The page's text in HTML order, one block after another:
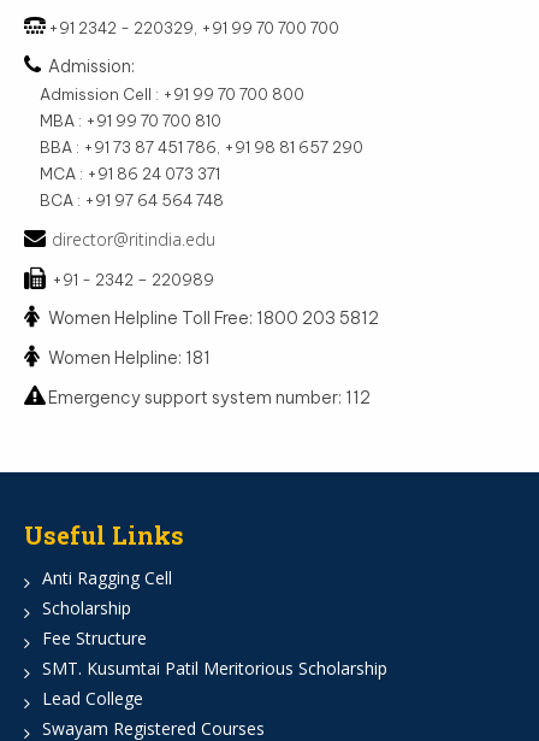
+91 2342 - 220329, +91 99 70 700 700
Admission:
Admission Cell : +91 99 70 700 800
MBA : +91 99 70 700 810
BBA : +91 73 87 451 786, +91 98 81 657 290
MCA : +91 86 24 073 371
BCA : +91 97 64 564 748
director@ritindia.edu
+91 - 2342 – 220989
Women Helpline Toll Free: 1800 203 5812
Women Helpline: 181
Emergency support system number: 112
Useful Links
Anti Ragging Cell
Scholarship
Fee Structure
SMT. Kusumtai Patil Meritorious Scholarship
Lead College
Swayam Registered Courses